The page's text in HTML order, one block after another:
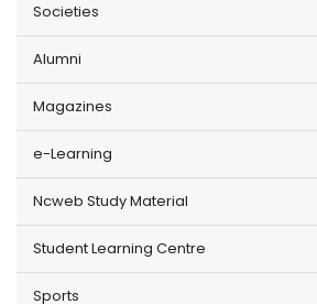
Societies
Alumni
Magazines
e-Learning
Ncweb Study Material
Student Learning Centre
Sports